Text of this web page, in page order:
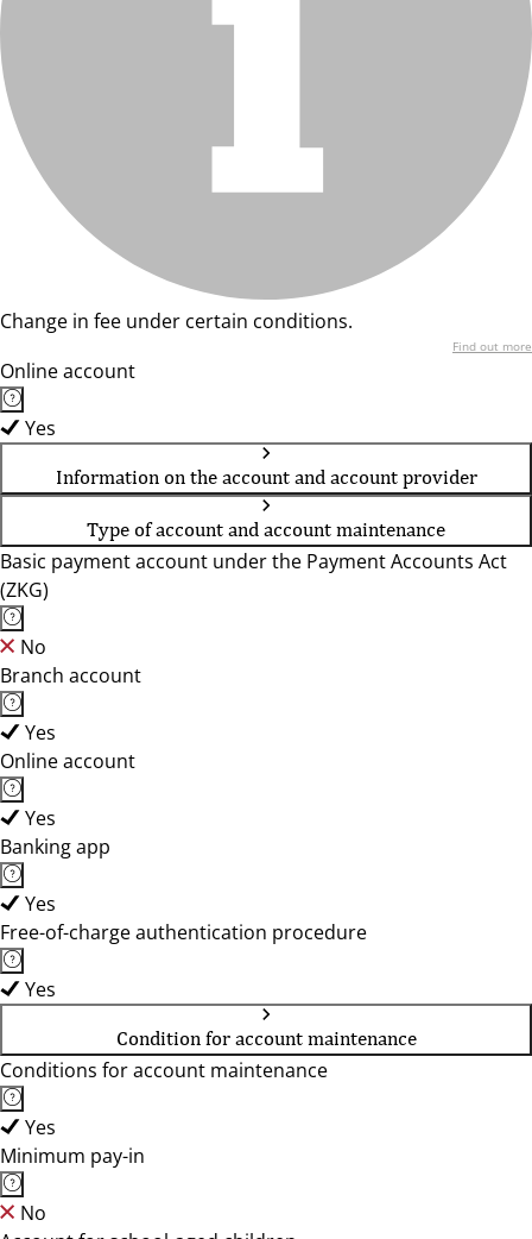
Change in fee under certain conditions.
Find out more
Online account
Yes
Information on the account and account provider
Type of account and account maintenance
Basic payment account under the Payment Accounts Act
(ZKG)
No
Branch account
Yes
Online account
Yes
Banking app
Yes
Free-of-charge authentication procedure
Yes
Condition for account maintenance
Conditions for account maintenance
Yes
Minimum pay-in
No